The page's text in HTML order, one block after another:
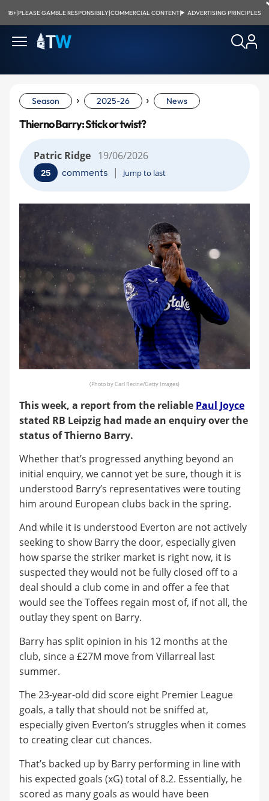
18+|PLEASE GAMBLE RESPONSIBILY|COMMERCIAL CONTENT| ADVERTISING PRINCIPLES
Season › 2025-26 › News
Thierno Barry: Stick or twist?
Patric Ridge 19/06/2026
25 comments | Jump to last
(Photo by Carl Recine/Getty Images)
This week, a report from the reliable Paul Joyce
stated RB Leipzig had made an enquiry over the
status of Thierno Barry.
Whether that’s progressed anything beyond an
initial enquiry, we cannot yet be sure, though it is
understood Barry’s representatives were touting
him around European clubs back in the spring.
And while it is understood Everton are not actively
seeking to show Barry the door, especially given
how sparse the striker market is right now, it is
suspected they would not be fully closed off to a
deal should a club come in and offer a fee that
would see the Toffees regain most of, if not all, the
outlay they spent on Barry.
Barry has split opinion in his 12 months at the
club, since a £27M move from Villarreal last
summer.
The 23-year-old did score eight Premier League
goals, a tally that should not be sniffed at,
especially given Everton’s struggles when it comes
to creating clear cut chances.
That’s backed up by Barry performing in line with
his expected goals (xG) total of 8.2. Essentially, he
scored as many goals as would have been